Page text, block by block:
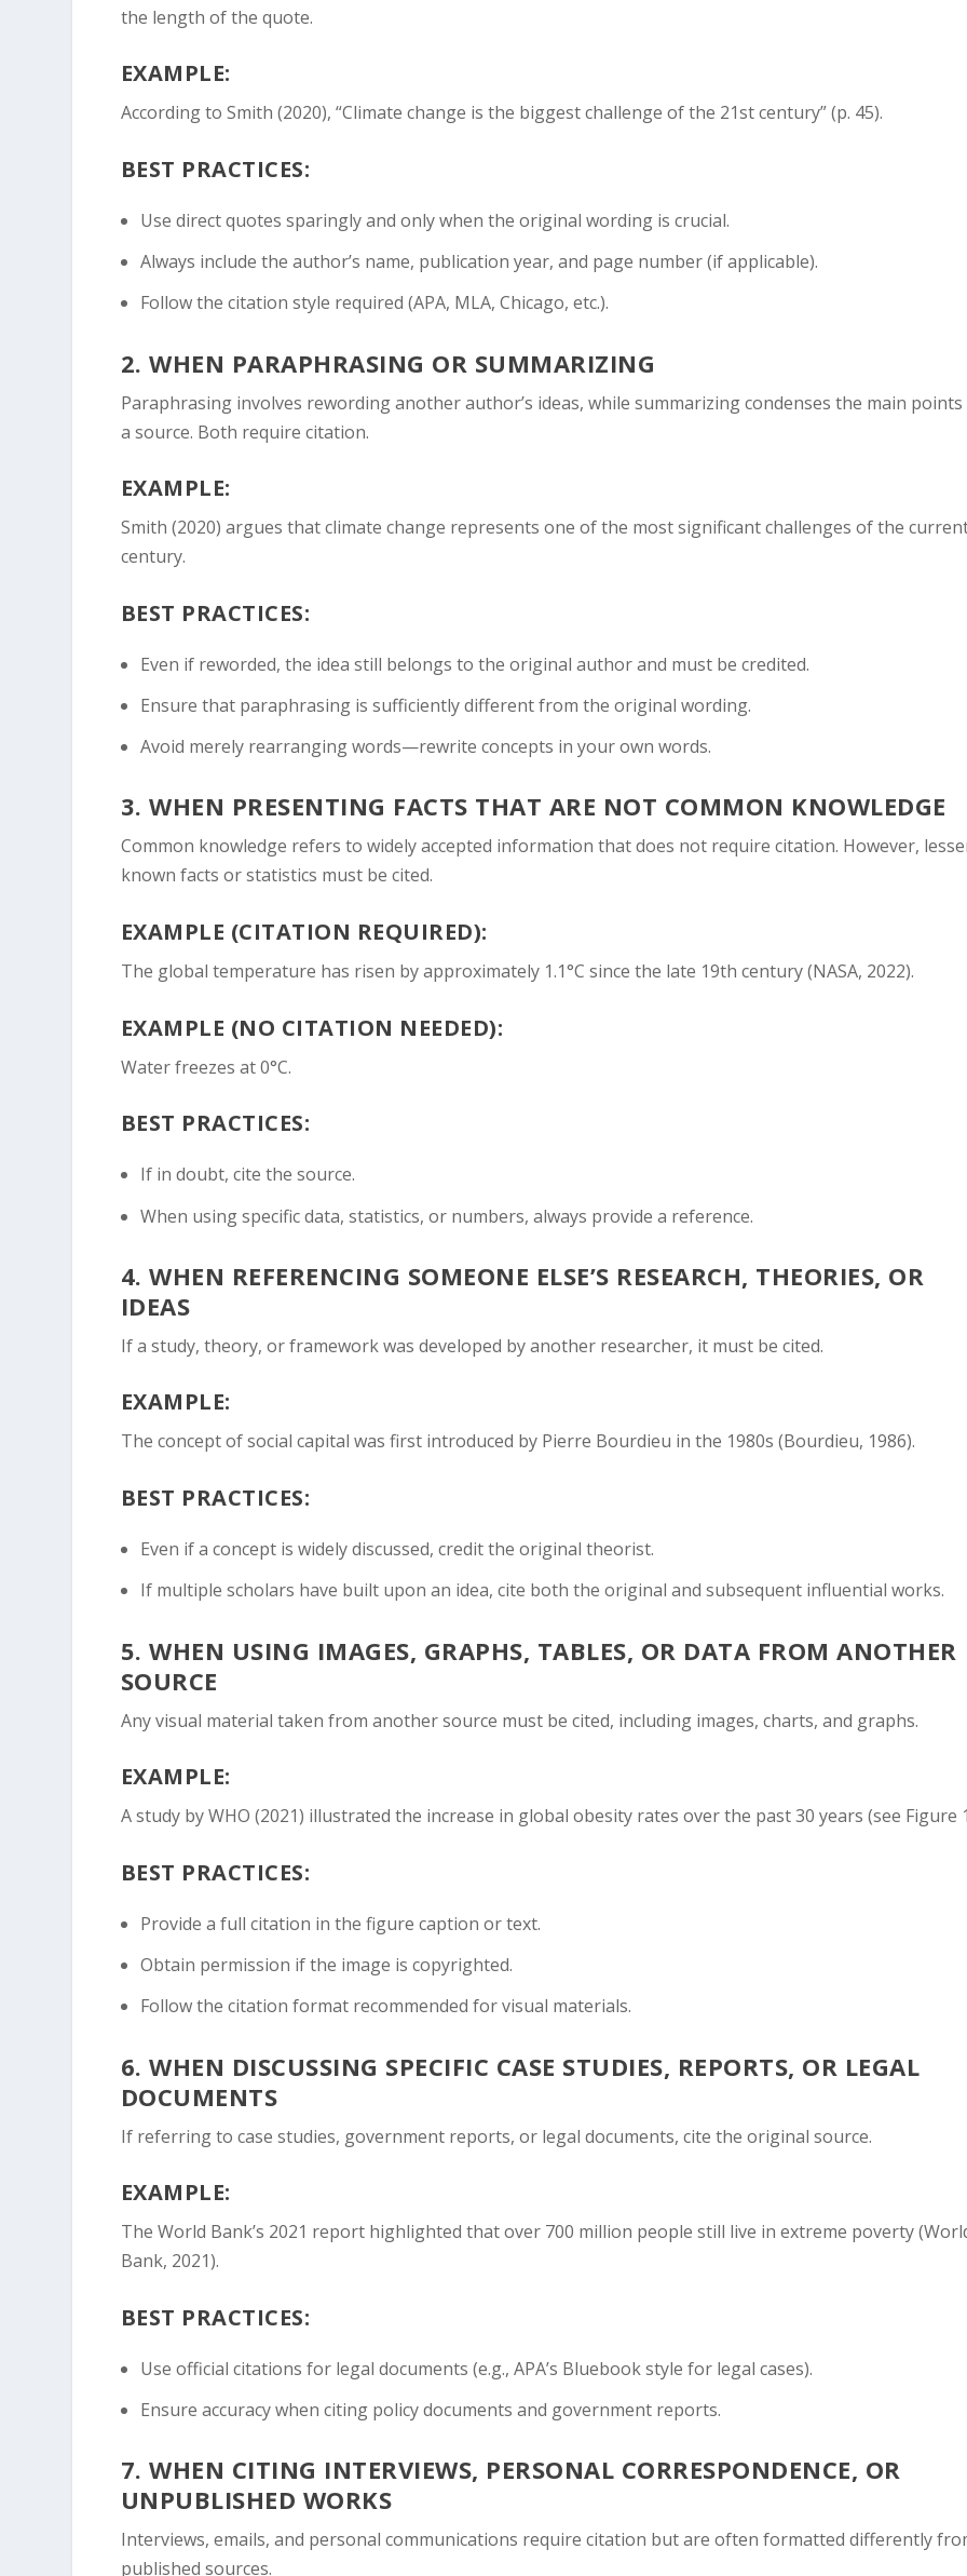
the length of the quote.
EXAMPLE:
According to Smith (2020), “Climate change is the biggest challenge of the 21st century” (p. 45).
BEST PRACTICES:
Use direct quotes sparingly and only when the original wording is crucial.
Always include the author’s name, publication year, and page number (if applicable).
Follow the citation style required (APA, MLA, Chicago, etc.).
2.WHEN PARAPHRASING OR SUMMARIZING
Paraphrasing involves rewording another author’s ideas, while summarizing condenses the main
a source. Both require citation.
EXAMPLE:
Smith (2020) argues that climate change represents one of the most significant challenges of the
century.
BEST PRACTICES:
Even if reworded, the idea still belongs to the original author and must be credited.
Ensure that paraphrasing is sufficiently different from the original wording.
Avoid merely rearranging words—rewrite concepts in your own words.
3.WHEN PRESENTING FACTS THAT ARE NOT COMMON KNOWLEDGE
Common knowledge refers to widely accepted information that does not require citation. However,
known facts or statistics must be cited.
EXAMPLE (CITATION REQUIRED):
The global temperature has risen by approximately 1.1°C since the late 19th century (NASA, 2022).
EXAMPLE (NO CITATION NEEDED):
Water freezes at 0°C.
BEST PRACTICES:
If in doubt, cite the source.
When using specific data, statistics, or numbers, always provide a reference.
4.WHEN REFERENCING SOMEONE ELSE’S RESEARCH, THEORIES, OR
IDEAS
If a study, theory, or framework was developed by another researcher, it must be cited.
EXAMPLE:
The concept of social capital was first introduced by Pierre Bourdieu in the 1980s (Bourdieu, 1986).
BEST PRACTICES:
Even if a concept is widely discussed, credit the original theorist.
If multiple scholars have built upon an idea, cite both the original and subsequent influential works.
5.WHEN USING IMAGES, GRAPHS, TABLES, OR DATA FROM ANOTHER
SOURCE
Any visual material taken from another source must be cited, including images, charts, and graphs.
EXAMPLE:
A study by WHO (2021) illustrated the increase in global obesity rates over the past 30 years (see Figure
BEST PRACTICES:
Provide a full citation in the figure caption or text.
Obtain permission if the image is copyrighted.
Follow the citation format recommended for visual materials.
6.WHEN DISCUSSING SPECIFIC CASE STUDIES, REPORTS, OR LEGAL
DOCUMENTS
If referring to case studies, government reports, or legal documents, cite the original source.
EXAMPLE:
The World Bank’s 2021 report highlighted that over 700 million people still live in extreme poverty
Bank, 2021).
BEST PRACTICES:
Use official citations for legal documents (e.g., APA’s Bluebook style for legal cases).
Ensure accuracy when citing policy documents and government reports.
7.WHEN CITING INTERVIEWS, PERSONAL CORRESPONDENCE, OR
UNPUBLISHED WORKS
Interviews, emails, and personal communications require citation but are often formatted differently
published sources.